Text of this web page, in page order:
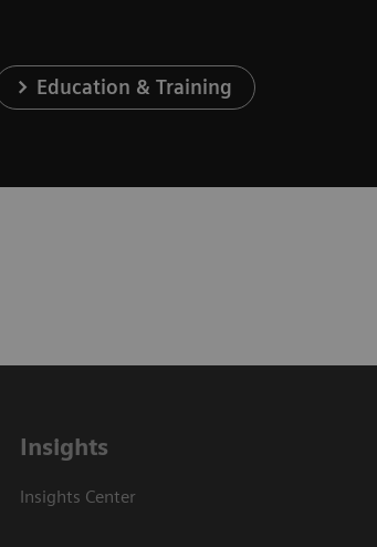
Education & Training
Insights
Insights Center